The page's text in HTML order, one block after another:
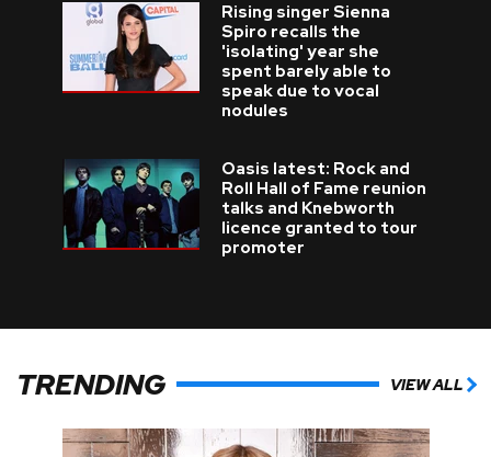
Rising singer Sienna
Spiro recalls the
'isolating' year she
spent barely able to
speak due to vocal
nodules
Oasis latest: Rock and
Roll Hall of Fame reunion
talks and Knebworth
licence granted to tour
promoter
TRENDING VIEW ALL